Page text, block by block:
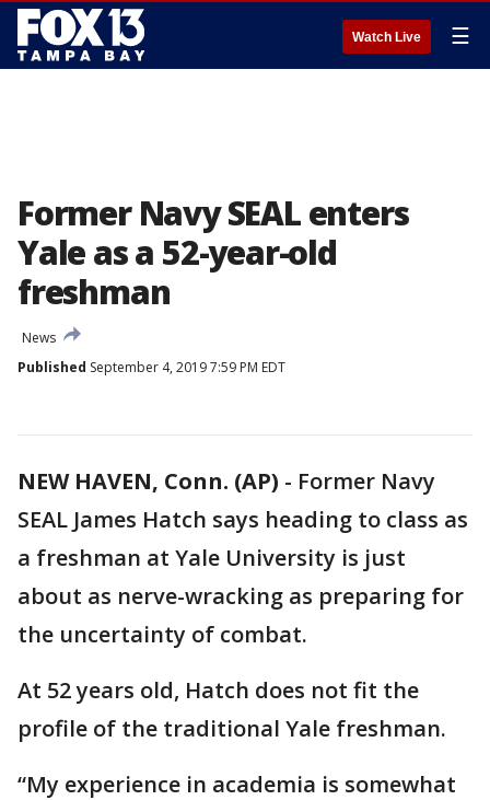
Watch Live ☰
Former Navy SEAL enters
Yale as a 52-year-old
freshman
News
Published September 4, 2019 7:59 PM EDT
NEW HAVEN, Conn. (AP) - Former Navy
SEAL James Hatch says heading to class as
a freshman at Yale University is just
about as nerve-wracking as preparing for
the uncertainty of combat.
At 52 years old, Hatch does not fit the
profile of the traditional Yale freshman.
“My experience in academia is somewhat